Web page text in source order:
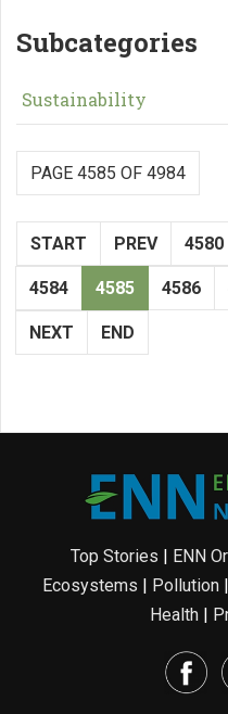
Subcategories
Sustainability
PAGE 4585 OF 4984
START PREV 4580
4584 4585 4586
NEXT END
Top Stories ENN
Ecosystems
Pollution|
Health